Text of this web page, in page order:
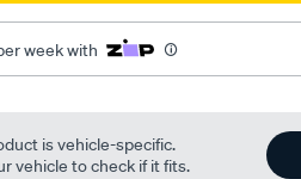
week with
is vehicle-specific.
vehicle to check if it fits.